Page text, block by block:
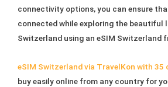
connectivity options, you can ensure
connected while exploring the beautiful
Switzerland using an eSIM Switzerland
eSIM Switzerland via TravelKon with 35
buy easily online from any country for